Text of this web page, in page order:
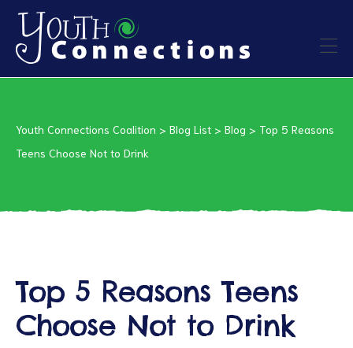
Youth Connections Coalition > Blog List > Blog > Top 5 Reasons
Teens Choose Not to Drink
Top 5 Reasons Teens
Choose Not to Drink